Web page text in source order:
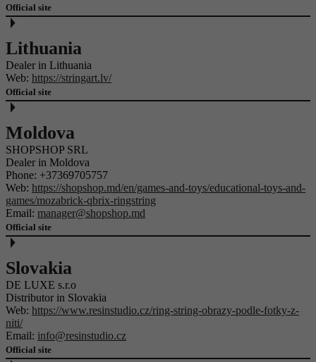
Official site
Lithuania
Dealer in Lithuania
Web: https://stringart.lv/
Official site
Moldova
SHOPSHOP SRL
Dealer in Moldova
Phone: +37369705757
Web: https://shopshop.md/en/games-and-toys/educational-toys-and-
games/mozabrick-qbrix-ringstring
Email: manager@shopshop.md
Official site
Slovakia
DE LUXE s.r.o
Distributor in Slovakia
Web: https://www.resinstudio.cz/ring-string-obrazy-podle-fotky-z-
niti/
Email: info@resinstudio.cz
Official site